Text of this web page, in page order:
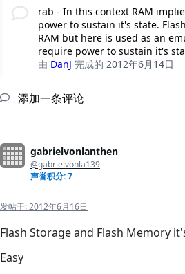
rab - In this context RAM
power to sustain it's state.
RAM but here is used as an
require power to sustain it's
由 DanJ 完成的 2012年6月14日
添加一条评论
gabrielvonlanthen
@gabrielvonla139
声誉积分: 7
发帖于:2012年6月16日
Flash Storage and Flash Memory
Easy